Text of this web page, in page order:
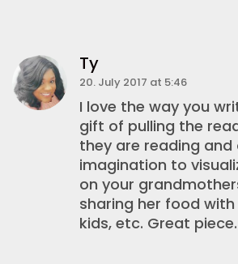
Ty
20. July 2017 at 5:46
I love the way you
gift of pulling the
they are reading and
imagination to
on your
sharing her food
kids, etc. Great piece.